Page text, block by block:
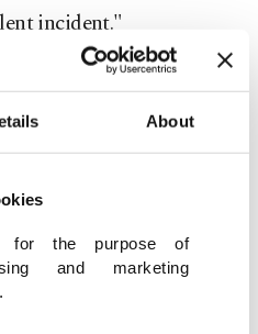
About
for the purpose of
and marketing
incident."
intercepted a six-ship
and killed nine
a Turkish-American --
owned by the Turkish